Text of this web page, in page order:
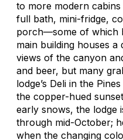
to more modern
full bath, mini-fridge,
porch—some of which
main building houses
views of the canyon
and beer, but many
lodge’s Deli in the
the copper-hued
early snows, the lodge
through mid-October;
when the changing